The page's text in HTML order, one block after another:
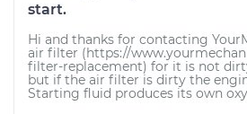
start.
Hi and thanks for contacting
air filter (https://
filter-replacement) for it is not
but if the air filter is dirty the
Starting fluid produces its own